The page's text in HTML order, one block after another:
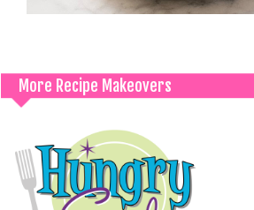
More Recipe Makeovers